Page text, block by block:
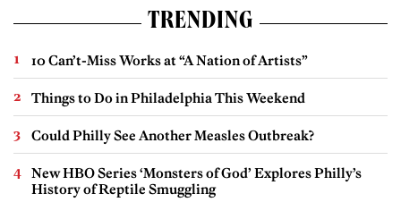
TRENDING
10 Can’t-Miss Works at “A Nation of Artists”
Things to Do in Philadelphia This Weekend
Could Philly See Another Measles Outbreak?
New HBO Series ‘Monsters of God’ Explores Philly’s
History of Reptile Smuggling